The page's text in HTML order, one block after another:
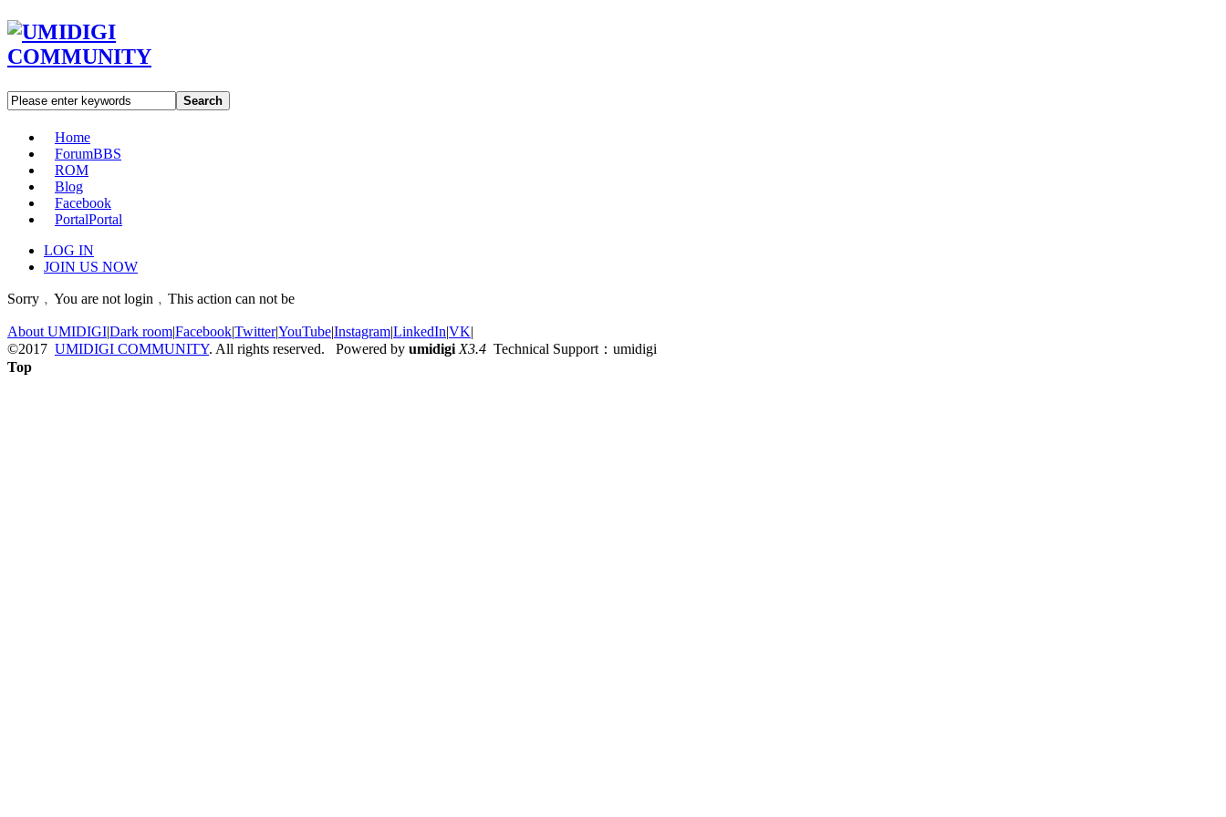
Search
Home
ForumBBS
ROM
Blog
Facebook
PortalPortal
LOG IN
JOIN US NOW
Sorry﹐You are not login﹐This action can not be
About UMIDIGI|Dark room|Facebook|Twitter|YouTube|Instagram|LinkedIn|VK|
©2017 UMIDIGI COMMUNITY. All rights reserved. Powered by umidigi X3.4 Technical Support：umidigi
Top